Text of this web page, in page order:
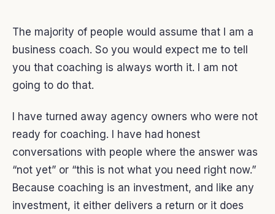
The majority of people would assume that I am a
business coach. So you would expect me to tell
you that coaching is always worth it. I am not
going to do that.
I have turned away agency owners who were not
ready for coaching. I have had honest
conversations with people where the answer was
“not yet” or “this is not what you need right now.”
Because coaching is an investment, and like any
investment, it either delivers a return or it does